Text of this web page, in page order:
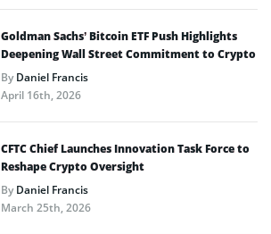
Goldman Sachs’ Bitcoin ETF Push Highlights
Deepening Wall Street Commitment to Crypto
ByDaniel Francis
April 16th, 2026
CFTC Chief Launches Innovation Task Force to
Reshape Crypto Oversight
ByDaniel Francis
March 25th, 2026